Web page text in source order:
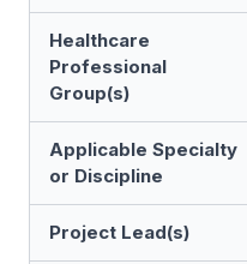
Healthcare
Professional
Group(s)
Applicable Specialty
or Discipline
Project Lead(s)